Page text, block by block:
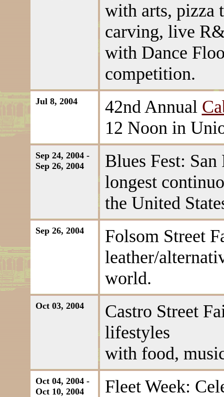
with arts, pizza
carving, live
with Dance
competition.
Jul 8, 2004 42nd Annual
12 Noon in
Sep 24, 2004 -
Sep 26, 2004
Blues Fest:
longest
the United
Sep 26, 2004
Folsom Street
leather/
world.
Oct 03, 2004
Castro Street
lifestyles
with food,
Oct 04, 2004 -
Oct 10, 2004
Fleet Week: